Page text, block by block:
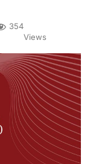
354
Views